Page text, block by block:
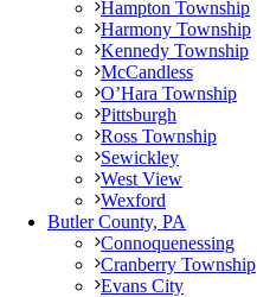
Hampton Township
Harmony Township
Kennedy Township
McCandless
O’Hara Township
Pittsburgh
Ross Township
Sewickley
West View
Wexford
Butler County, PA
Connoquenessing
Cranberry Township
Evans City